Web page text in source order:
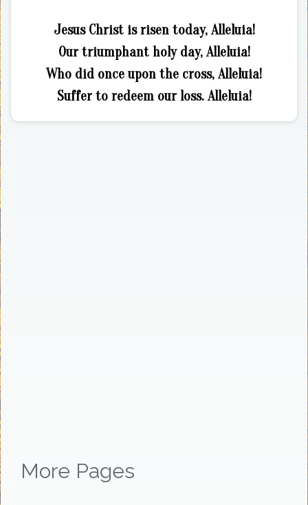
Jesus Christ is risen today, Alleluia!
Our triumphant holy day, Alleluia!
Who did once upon the cross, Alleluia!
Suffer to redeem our loss. Alleluia!
More Pages